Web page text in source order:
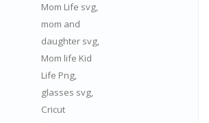
Mom Life svg,
mom and
daughter svg,
Mom life Kid
Life Png,
glasses svg,
Cricut